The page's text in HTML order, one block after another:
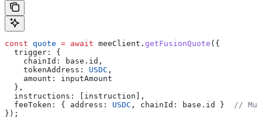
const quote = await meeClient . getFusionQuote ({
  trigger:
{
    chainId:
base . id ,
    tokenAddress:
USDC ,
    amount:
inputAmount
  },
  instructions:
instruction ],
  feeToken:
{ address: USDC , chainId: base . id } //
});